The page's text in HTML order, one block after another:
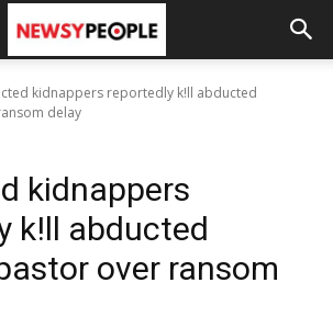
kidnappers reportedly k!ll abducted
delay
kidnappers
k!ll abducted
over ransom